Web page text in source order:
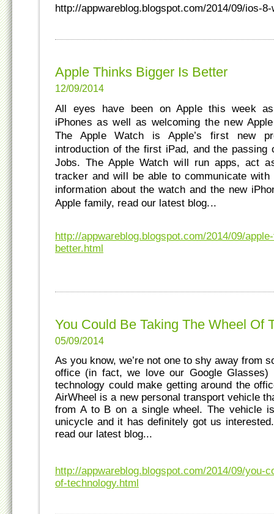
http://appwareblog.blogspot.com/2014/09/ios-
Apple Thinks Bigger Is Better
12/09/2014
All eyes have been on Apple this week
iPhones as well as welcoming the new
The Apple Watch is Apple’s first new
introduction of the first iPad, and the passing
Jobs. The Apple Watch will run apps, act
tracker and will be able to communicate
information about the watch and the new
Apple family, read our latest blog...
http://appwareblog.blogspot.com/2014/09/
better.html
You Could Be Taking The Wheel Of
05/09/2014
As you know, we’re not one to shy away from
office (in fact, we love our Google
technology could make getting around the
AirWheel is a new personal transport vehicle
from A to B on a single wheel. The vehicle
unicycle and it has definitely got us
read our latest blog...
http://appwareblog.blogspot.com/2014/09/you-
of-technology.html